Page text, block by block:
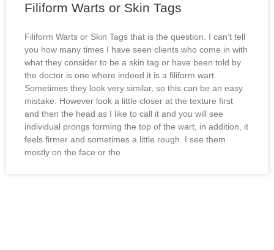
Filiform Warts or Skin Tags
Filiform Warts or Skin Tags that is the question. I can’t tell
you how many times I have seen clients who come in with
what they consider to be a skin tag or have been told by
the doctor is one where indeed it is a filiform wart.
Sometimes they look very similar, so this can be an easy
mistake. However look a little closer at the texture first
and then the head as I like to call it and you will see
individual prongs forming the top of the wart, in addition, it
feels firmer and sometimes a little rough. I see them
mostly on the face or the